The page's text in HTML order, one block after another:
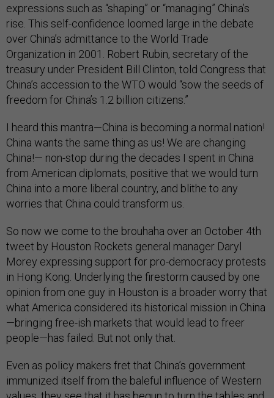
expressions such as “shaping” or “managing” China’s
rise. This self-confidence loomed large in the debate
over China’s admittance to the World Trade
Organization in 2001. Robert Rubin, secretary of the
treasury under President Bill Clinton, told Congress that
China’s accession to the WTO would “sow the seeds of
freedom for China’s 1.2 billion citizens.”
I heard this mantra—China is becoming a normal nation!
China wants the same thing as us! We are changing
China!— non-stop during the decades I spent in China
from American diplomats, positive that we would turn
China into a more liberal country, and blithe to any
worries that China could transform us.
So now we come to the brouhaha over an October 4th
tweet by Houston Rockets general manager Daryl
Morey expressing support for pro-democracy protests
in Hong Kong. Underlying the firestorm caused by one
opinion from one guy in Houston is a broader worry that
what America considered its historical mission in China
—bringing free-ish markets that would lead to freer
people—has failed. But not only that.
Even as policy makers fret that China’s government
immunized itself from the baleful influence of Western